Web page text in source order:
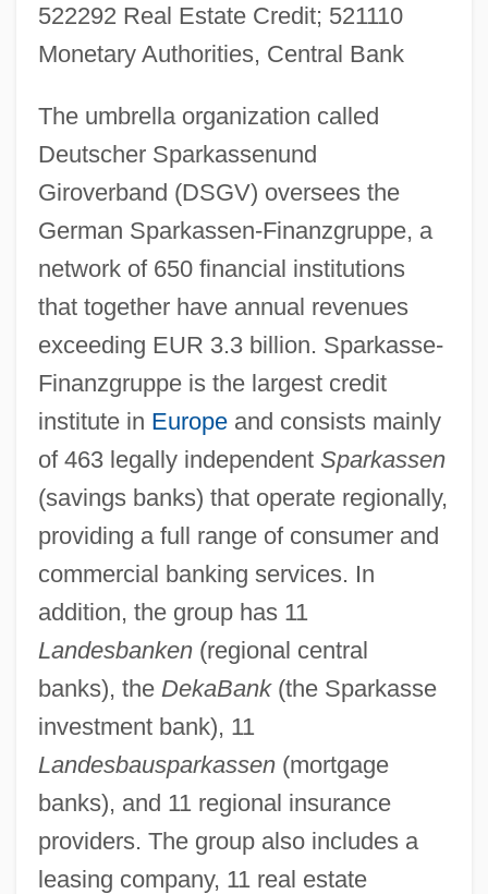
522292 Real Estate Credit; 521110
Monetary Authorities, Central Bank
The umbrella organization called
Deutscher Sparkassenund
Giroverband (DSGV) oversees the
German Sparkassen-Finanzgruppe, a
network of 650 financial institutions
that together have annual revenues
exceeding EUR 3.3 billion. Sparkasse-
Finanzgruppe is the largest credit
institute in Europeand consists mainly
of 463 legally independent Sparkassen
(savings banks) that operate regionally,
providing a full range of consumer and
commercial banking services. In
addition, the group has 11
Landesbanken(regional central
banks), the DekaBank(the Sparkasse
investment bank), 11
Landesbausparkassen(mortgage
banks), and 11 regional insurance
providers. The group also includes a
leasing company, 11 real estate